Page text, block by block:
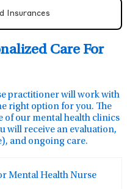
Insurances
Care For
practitioner will work with
right option for you. The
of our mental health clinics
will receive an evaluation,
and ongoing care.
Mental Health Nurse